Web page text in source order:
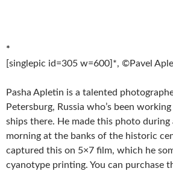
*
[singlepic id=305 w=600]*, ©Pavel
Pasha Apletin is a talented
Petersburg, Russia who’s been
ships there. He made this photo during
morning at the banks of the historic
captured this on 5×7 film, which he
cyanotype printing. You can purchase